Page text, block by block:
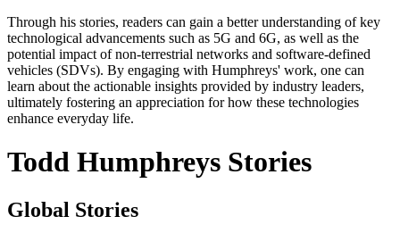
Through his stories, readers can gain a better understanding of key
technological advancements such as 5G and 6G, as well as the
potential impact of non-terrestrial networks and software-defined
vehicles (SDVs). By engaging with Humphreys' work, one can
learn about the actionable insights provided by industry leaders,
ultimately fostering an appreciation for how these technologies
enhance everyday life.
Todd Humphreys Stories
Global Stories